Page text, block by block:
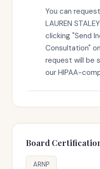
You can
LAUREN
clicking "Send
Consultation"
request will be
our HIPAA-
Board
ARNP